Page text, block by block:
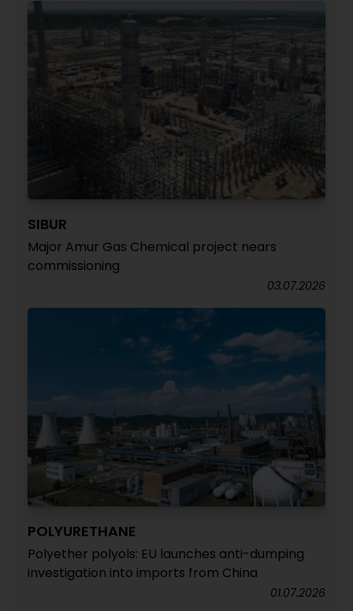
SIBUR
Major Amur Gas Chemical project nears
commissioning
03.07.2026
POLYURETHANE
Polyether polyols: EU launches anti-dumping
investigation into imports from China
01.07.2026